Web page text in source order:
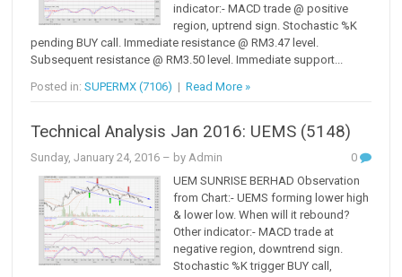
indicator:- MACD trade @ positive
region, uptrend sign. Stochastic %K
pending BUY call. Immediate resistance @ RM3.47 level.
Subsequent resistance @ RM3.50 level. Immediate support...
Posted in:SUPERMX (7106) |Read More »
Technical Analysis Jan 2016: UEMS (5148)
Sunday, January 24, 2016 – by Admin
0
UEM SUNRISE BERHAD Observation
from Chart:- UEMS forming lower high
& lower low. When will it rebound?
Other indicator:- MACD trade at
negative region, downtrend sign.
Stochastic %K trigger BUY call,